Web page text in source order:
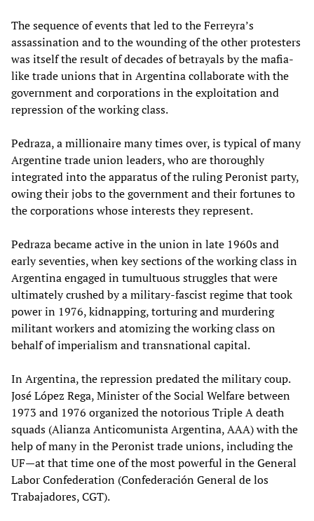
The sequence of events that led to the Ferreyra’s
assassination and to the wounding of the other protesters
was itself the result of decades of betrayals by the mafia-
like trade unions that in Argentina collaborate with the
government and corporations in the exploitation and
repression of the working class.
Pedraza, a millionaire many times over, is typical of many
Argentine trade union leaders, who are thoroughly
integrated into the apparatus of the ruling Peronist party,
owing their jobs to the government and their fortunes to
the corporations whose interests they represent.
Pedraza became active in the union in late 1960s and
early seventies, when key sections of the working class in
Argentina engaged in tumultuous struggles that were
ultimately crushed by a military-fascist regime that took
power in 1976, kidnapping, torturing and murdering
militant workers and atomizing the working class on
behalf of imperialism and transnational capital.
In Argentina, the repression predated the military coup.
José López Rega, Minister of the Social Welfare between
1973 and 1976 organized the notorious Triple A death
squads (Alianza Anticomunista Argentina, AAA) with the
help of many in the Peronist trade unions, including the
UF—at that time one of the most powerful in the General
Labor Confederation (Confederación General de los
Trabajadores, CGT).